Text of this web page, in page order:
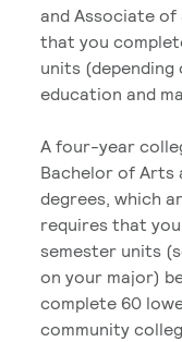
and Associate of
that you
units
education and
A four-year
Bachelor of Arts
degrees, which
requires that
semester units
on your major)
complete 60
community